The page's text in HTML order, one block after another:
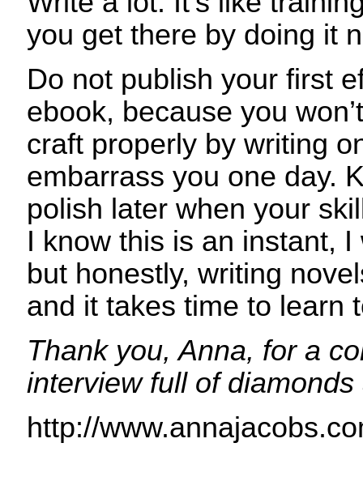
you get there by doing it
Do not publish your first
ebook, because you
craft properly by writing
embarrass you one day.
polish later when your
I know this is an instant,
but honestly, writing
and it takes time to learn
Thank you, Anna, for a
interview full of
http://